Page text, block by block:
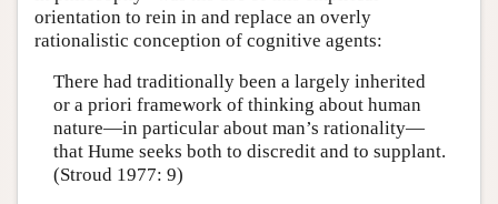
orientation to rein in and replace an overly
rationalistic conception of cognitive agents:
There had traditionally been a largely inherited
or a priori framework of thinking about human
nature—in particular about man’s rationality—
that Hume seeks both to discredit and to supplant.
(Stroud 1977: 9)